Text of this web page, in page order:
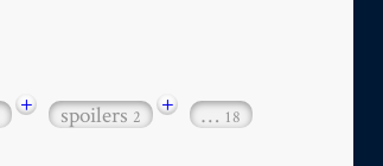
+ spoilers2 + … 18